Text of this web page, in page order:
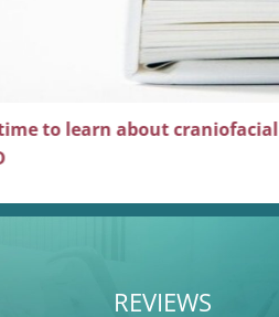
to learn about craniofacial
REVIEWS